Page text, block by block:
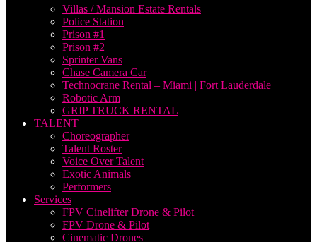
Villas / Mansion Estate Rentals
Police Station
Prison #1
Prison #2
Sprinter Vans
Chase Camera Car
Technocrane Rental – Miami | Fort Lauderdale
Robotic Arm
GRIP TRUCK RENTAL
TALENT
Choreographer
Talent Roster
Voice Over Talent
Exotic Animals
Performers
Services
FPV Cinelifter Drone & Pilot
FPV Drone & Pilot
Cinematic Drones